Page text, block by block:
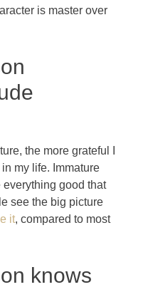
is master over
the more grateful I
my life. Immature
good that
see the big picture
it, compared to most
knows